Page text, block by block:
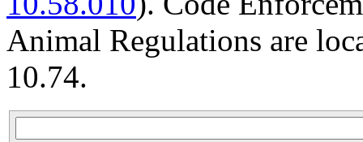
Animal Regulations are
10.74.